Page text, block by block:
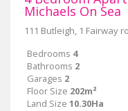
Michaels On Sea
111 Butleigh, 1 Fairway
Bedrooms 4
Bathrooms 2
Garages 2
Floor Size 202m²
Land Size 10.30Ha